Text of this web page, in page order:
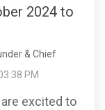
2024 to
& Chief
PM
excited to